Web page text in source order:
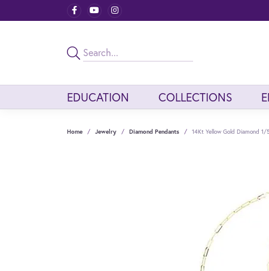
EDUCATION COLLECTIONS
Home Jewelry Diamond Pendants 14Kt Yellow Gold Diamond